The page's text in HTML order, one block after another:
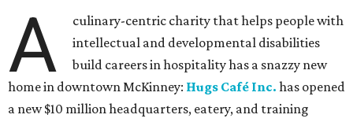
A
culinary-centric charity that helps people with
intellectual and developmental disabilities
build careers in hospitality has a snazzy new
home in downtown McKinney: Hugs Café Inc. has opened
a new $10 million headquarters, eatery, and training